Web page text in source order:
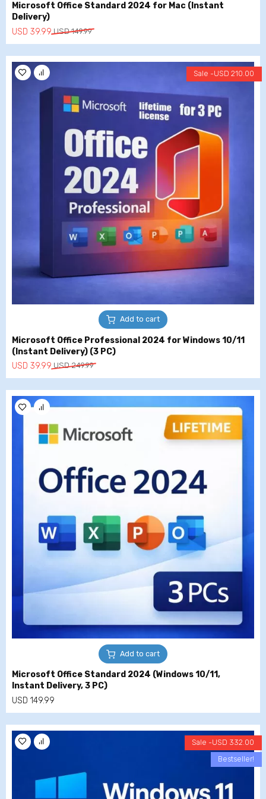
Microsoft Office Standard 2024 for Mac (Instant
Delivery)
USD149.99
Original
price
was:
USD
149.99.
USD 39.99
Current
price
is:
USD
39.99.
Add to cart
Sale -USD210.00
Microsoft Office Professional 2024 for Windows 10/11
(Instant Delivery) (3 PC)
USD249.99
Original
price
was:
USD
249.99.
USD 39.99
Current
price
is:
USD
39.99.
Add to cart
Microsoft Office Standard 2024 (Windows 10/11,
Instant Delivery, 3 PC)
USD 149.99
Sale -USD 332.00
Bestseller!